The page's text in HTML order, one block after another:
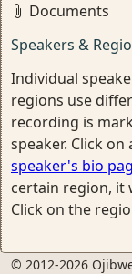
Documents
Speakers &
Individual
regions use
recording is
speaker. Click
speaker's bio
certain region, it
Click on the
© 2012-2026